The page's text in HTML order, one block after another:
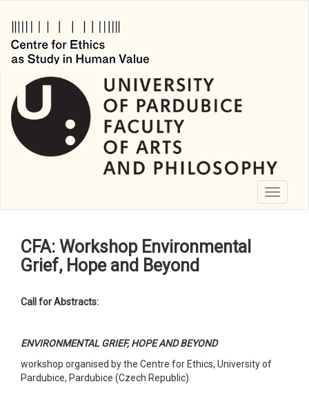
main
content
Toggle
CFA: Workshop Environmental
Grief, Hope and Beyond
Call for Abstracts:
ENVIRONMENTAL GRIEF, HOPE AND BEYOND
workshop organised by the Centre for Ethics, University of
Pardubice, Pardubice (Czech Republic)